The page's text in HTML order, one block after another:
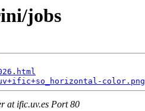
jobs
color.png
at ific.uv.es Port 80